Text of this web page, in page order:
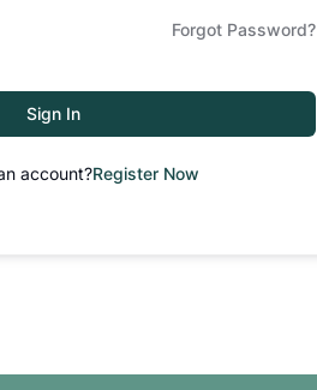
Forgot Password?
Sign In
account?Register Now